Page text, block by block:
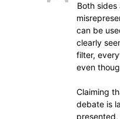
Both
can be
clearly
filter,
even
Claiming
debate is